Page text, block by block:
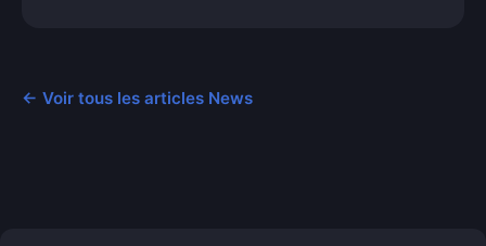
← Voir tous les articles News